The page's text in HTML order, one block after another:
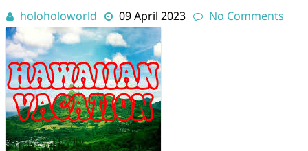
holoholoworld 09 April 2023 No Comments